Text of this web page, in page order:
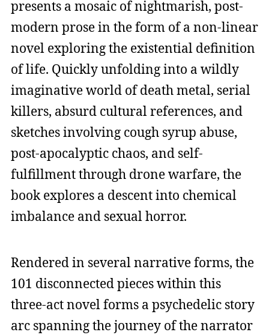
presents a mosaic of nightmarish, post-
modern prose in the form of a non-linear
novel exploring the existential definition
of life. Quickly unfolding into a wildly
imaginative world of death metal, serial
killers, absurd cultural references, and
sketches involving cough syrup abuse,
post-apocalyptic chaos, and self-
fulfillment through drone warfare, the
book explores a descent into chemical
imbalance and sexual horror.
Rendered in several narrative forms, the
101 disconnected pieces within this
three-act novel forms a psychedelic story
arc spanning the journey of the narrator